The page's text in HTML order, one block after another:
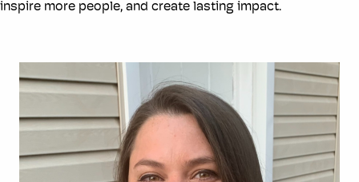
inspire more people, and create lasting impact.